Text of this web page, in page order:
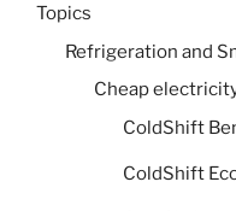
Topics
Refrigeration and
Cheap
ColdShift
ColdShift